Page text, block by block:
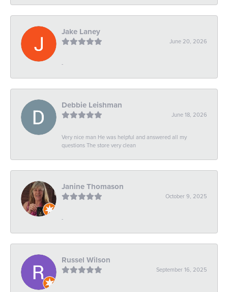
Jake Laney
June 20, 2026
-
Debbie Leishman
June 18, 2026
Very nice man He was helpful and answered all my
questions The store very clean
Janine Thomason
October 9, 2025
-
Russel Wilson
September 16, 2025